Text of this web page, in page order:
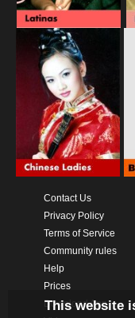
Contact Us
Privacy Policy
Terms of Service
Community rules
Help
Prices
Download App
This website